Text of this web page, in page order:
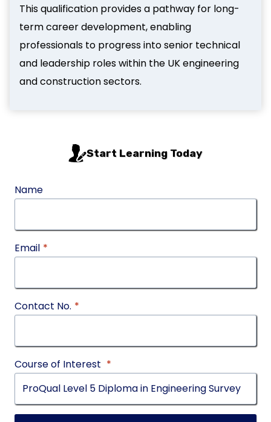
This qualification provides a pathway for long-
term career development, enabling
professionals to progress into senior technical
and leadership roles within the UK engineering
and construction sectors.
Start Learning Today
Name
Email *
Contact No. *
Course of Interest *